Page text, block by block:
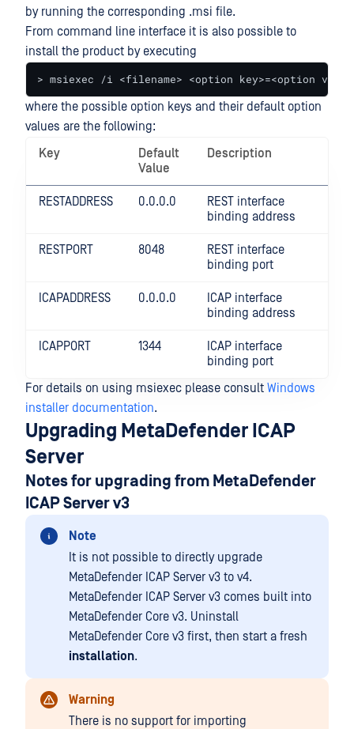
by running the corresponding .msi file.
From command line interface it is also possible to
install the product by executing
> msiexec /i <filename> <option key>=<option
where the possible option keys and their default option
values are the following:
Key
Default
Value
Description
RESTADDRESS 0.0.0.0
REST interface
binding address
RESTPORT 8048
REST interface
binding port
ICAPADDRESS 0.0.0.0
ICAP interface
binding address
ICAPPORT 1344
ICAP interface
binding port
For details on using msiexec please consult Windows
installer documentation.
Upgrading MetaDefender ICAP
Server
Notes for upgrading from MetaDefender
ICAP Server v3
Note
It is not possible to directly upgrade
MetaDefender ICAP Server v3 to v4.
MetaDefender ICAP Server v3 comes built into
MetaDefender Core v3. Uninstall
MetaDefender Core v3 first, then start a fresh
installation.
Warning
There is no support for importing